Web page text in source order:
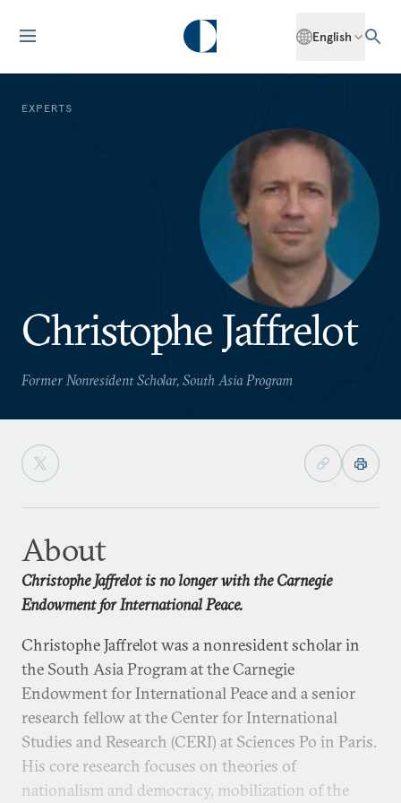
English
EXPERTS
Christophe Jaffrelot
Former Nonresident Scholar, South Asia Program
About
Christophe Jaffrelot is no longer with the Carnegie
Endowment for International Peace.
Christophe Jaffrelot was a nonresident scholar in
the South Asia Program at the Carnegie
Endowment for International Peace and a senior
research fellow at the Center for International
Studies and Research (CERI) at Sciences Po in Paris.
His core research focuses on theories of
nationalism and democracy, mobilization of the